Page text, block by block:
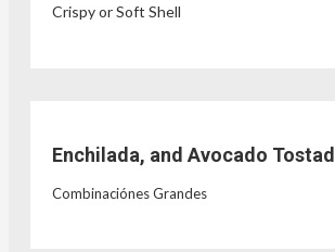
Crispy or Soft Shell
Enchilada, and Avocado
Combinaciónes Grandes